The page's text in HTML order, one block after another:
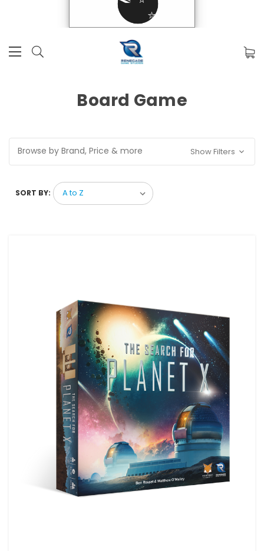
Board Game
Browse by Brand, Price & more Show Filters
SORT BY: